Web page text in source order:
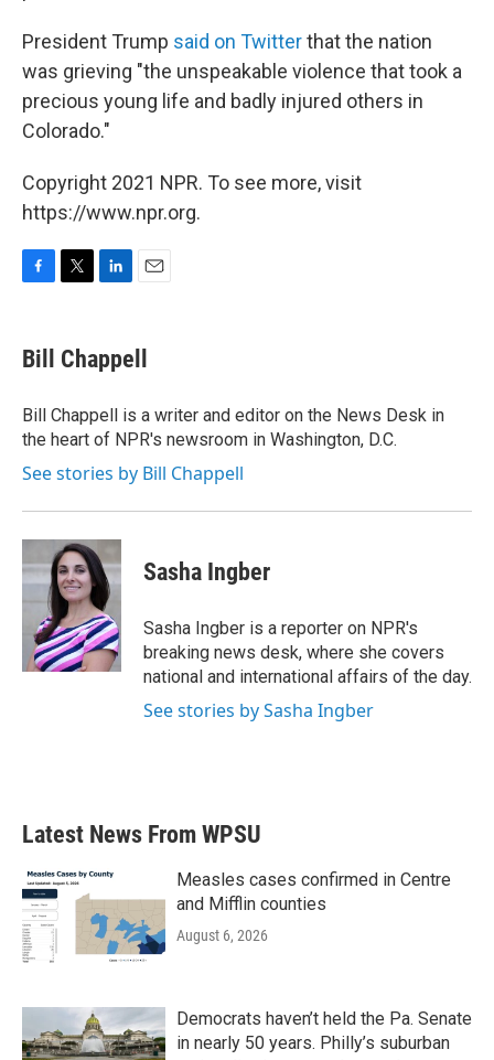
President Trump said on Twitterthat the nation
was grieving "the unspeakable violence that took a
precious young life and badly injured others in
Colorado."
Copyright 2021 NPR. To see more, visit
https://www.npr.org.
e
b
o
k
t
t
r
k
e
I
n
i
l
Bill Chappell
Bill Chappell is a writer and editor on the News Desk in
the heart of NPR's newsroom in Washington, D.C.
See stories by Bill Chappell
Sasha Ingber
Sasha Ingber is a reporter on NPR's
breaking news desk, where she covers
national and international affairs of the day.
See stories by Sasha Ingber
Latest News From WPSU
Measles cases confirmed in Centre
and Mifflin counties
August 6, 2026
Democrats haven’t held the Pa. Senate
in nearly 50 years. Philly’s suburban